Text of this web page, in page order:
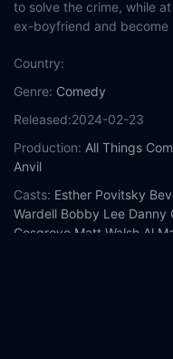
to solve the crime, while
ex-boyfriend and become
Country:
Genre: Comedy
Released:2024-02-23
Production: All Things
Anvil
Casts: Esther Povitsky
Wardell Bobby Lee Danny
Cosgrove Matt Walsh Al